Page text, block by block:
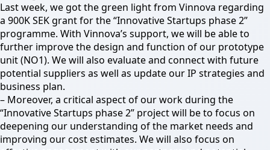
Last week, we got the green light from Vinnova regarding
a 900K SEK grant for the “Innovative Startups phase 2”
programme. With Vinnova’s support, we will be able to
further improve the design and function of our prototype
unit (NO1). We will also evaluate and connect with future
potential suppliers as well as update our IP strategies and
business plan.
– Moreover, a critical aspect of our work during the
“Innovative Startups phase 2” project will be to focus on
deepening our understanding of the market needs and
improving our cost estimates. We will also focus on